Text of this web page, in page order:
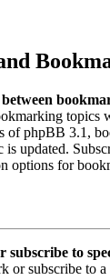
topics
of phpBB 3.1,
is updated.
options for
to
or subscribe to